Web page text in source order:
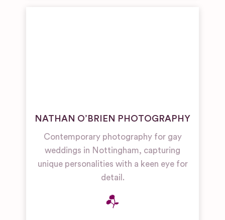
NATHAN O’BRIEN PHOTOGRAPHY
Contemporary photography for gay
weddings in Nottingham, capturing
unique personalities with a keen eye for
detail.